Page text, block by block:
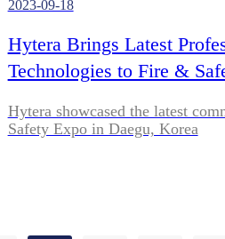
2023-09-18
Hytera Brings Latest
Technologies to Fire &
Hytera showcased the latest
Safety Expo in Daegu, Korea